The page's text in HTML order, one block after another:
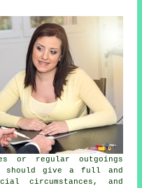
or regular outgoings
should give a full and
circumstances, and